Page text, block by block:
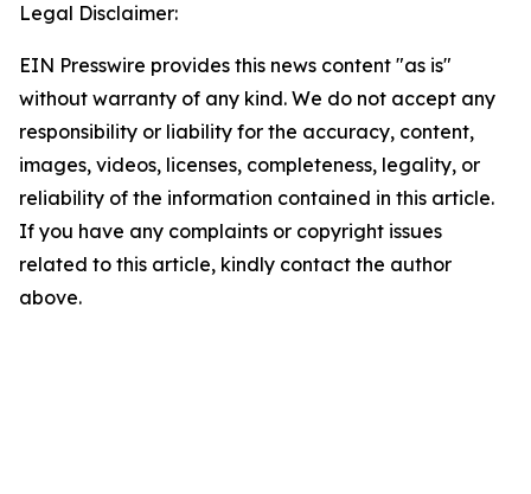
Legal Disclaimer:
EIN Presswire provides this news content "as is"
without warranty of any kind. We do not accept any
responsibility or liability for the accuracy, content,
images, videos, licenses, completeness, legality, or
reliability of the information contained in this article.
If you have any complaints or copyright issues
related to this article, kindly contact the author
above.